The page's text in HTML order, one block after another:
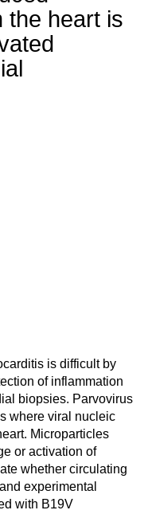
the heart is
is difficult by
of inflammation
biopsies. Parvovirus
where viral nucleic
Microparticles
or activation of
whether circulating
experimental
with B19V